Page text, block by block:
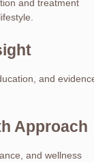
and treatment
and
Approach
and wellness